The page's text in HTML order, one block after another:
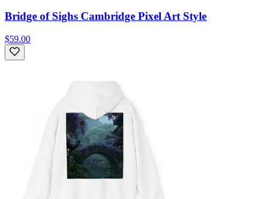
Bridge of Sighs Cambridge Pixel Art Style
$59.00